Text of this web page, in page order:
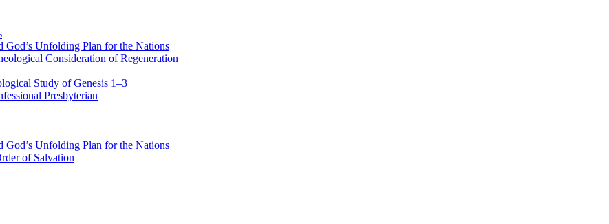
God’s Unfolding Plan for the Nations
Consideration of Regeneration
Study of Genesis 1–3
Presbyterian
God’s Unfolding Plan for the Nations
of Salvation